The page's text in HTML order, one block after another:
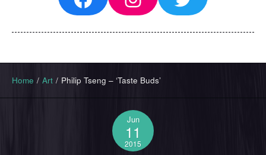
Home / Art / Philip Tseng – ‘Taste Buds’
Jun
11
2015